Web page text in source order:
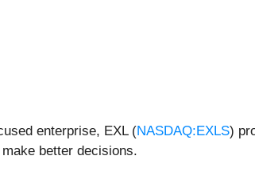
enterprise, EXL (NASDAQ:EXLS)
better decisions.